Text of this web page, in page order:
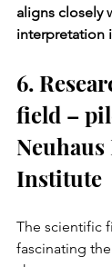
aligns closely
interpretation
6.
field –
Neuhaus
Institute
The scientific
fascinating